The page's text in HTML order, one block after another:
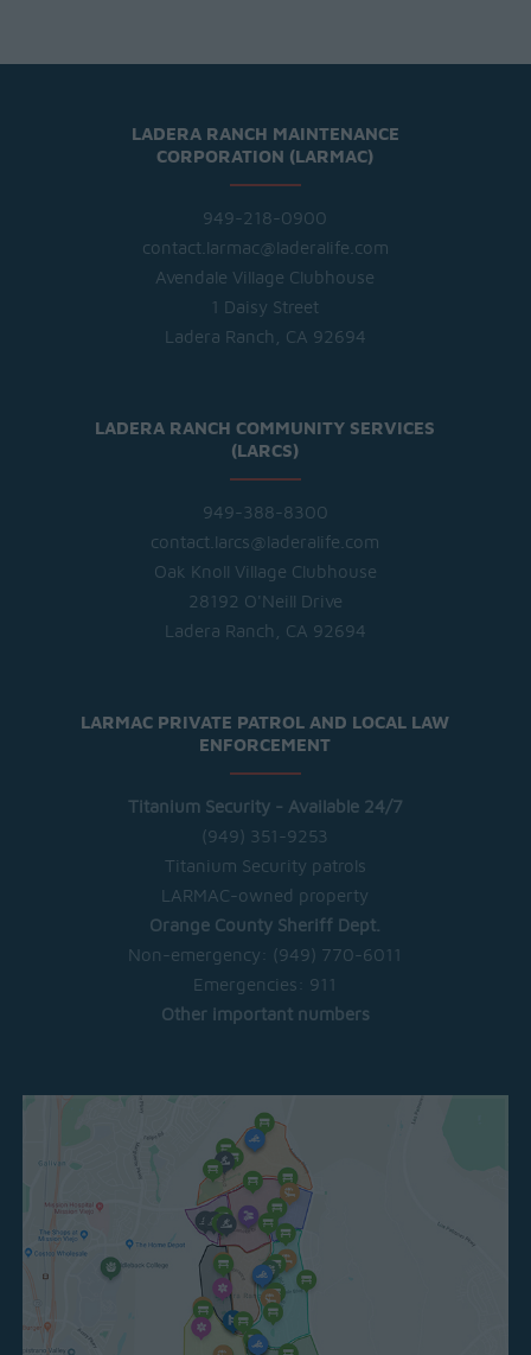
LADERA RANCH MAINTENANCE
CORPORATION (LARMAC)
949-218-0900
contact.larmac@laderalife.com
Avendale Village Clubhouse
1 Daisy Street
Ladera Ranch, CA 92694
LADERA RANCH COMMUNITY SERVICES
(LARCS)
949-388-8300
contact.larcs@laderalife.com
Oak Knoll Village Clubhouse
28192 O'Neill Drive
Ladera Ranch, CA 92694
LARMAC PRIVATE PATROL AND LOCAL LAW
ENFORCEMENT
Titanium Security - Available 24/7
(949) 351-9253
Titanium Security patrols
LARMAC-owned property
Orange County Sheriff Dept.
Non-emergency:
(949) 770-6011
Emergencies: 911
Other important numbers